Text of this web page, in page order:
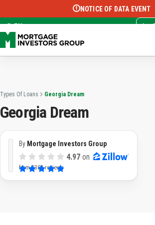
Select Language ▼
NOTICE OF DATA EVENT
EN
Types Of Loans Georgia Dream
Georgia Dream
By Mortgage Investors Group
4.97on
from3382 reviews